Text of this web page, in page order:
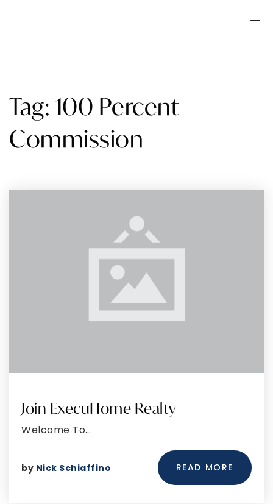
Tag: 100 Percent
Commission
Join ExecuHome Realty
Welcome To…
by Nick Schiaffino READ MORE